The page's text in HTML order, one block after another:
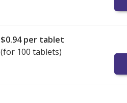
$0.94per tablet
(for 100 tablets)